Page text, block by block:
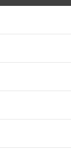
last picture is